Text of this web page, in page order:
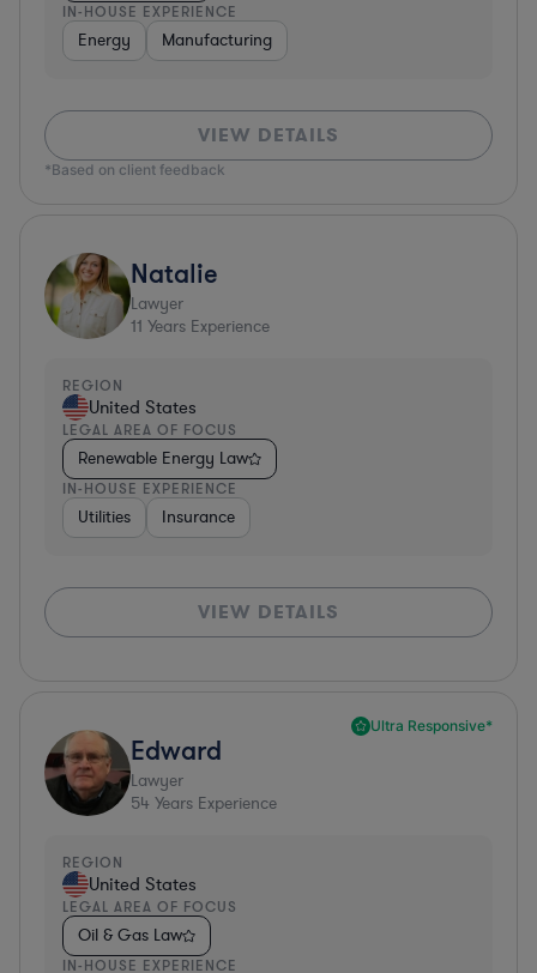
IN-HOUSE EXPERIENCE
Energy Manufacturing
VIEW DETAILS
*Based on client feedback
Natalie
Lawyer
11 Years Experience
REGION
United States
LEGAL AREA OF FOCUS
Renewable Energy Law
IN-HOUSE EXPERIENCE
Utilities Insurance
VIEW DETAILS
Ultra Responsive*
Edward
Lawyer
54 Years Experience
REGION
United States
LEGAL AREA OF FOCUS
Oil & Gas Law
IN-HOUSE EXPERIENCE